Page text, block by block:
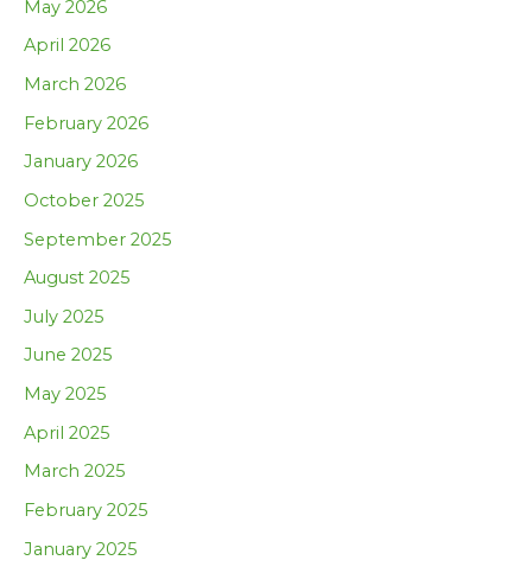
May 2026
April 2026
March 2026
February 2026
January 2026
October 2025
September 2025
August 2025
July 2025
June 2025
May 2025
April 2025
March 2025
February 2025
January 2025